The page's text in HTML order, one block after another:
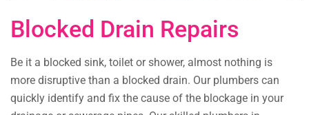
Blocked Drain Repairs
Be it a blocked sink, toilet or shower, almost nothing is
more disruptive than a blocked drain. Our plumbers can
quickly identify and fix the cause of the blockage in your